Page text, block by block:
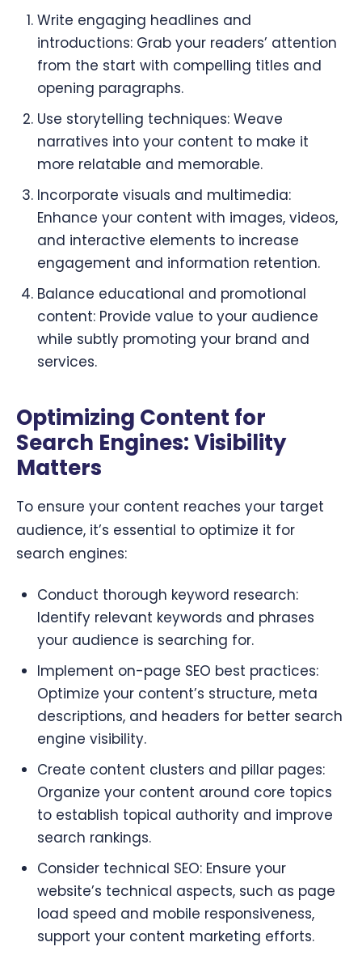
Write engaging headlines and
introductions: Grab your readers’ attention
from the start with compelling titles and
opening paragraphs.
Use storytelling techniques: Weave
narratives into your content to make it
more relatable and memorable.
Incorporate visuals and multimedia:
Enhance your content with images, videos,
and interactive elements to increase
engagement and information retention.
Balance educational and promotional
content: Provide value to your audience
while subtly promoting your brand and
services.
Optimizing Content for
Search Engines: Visibility
Matters
To ensure your content reaches your target
audience, it’s essential to optimize it for
search engines:
Conduct thorough keyword research:
Identify relevant keywords and phrases
your audience is searching for.
Implement on-page SEO best practices:
Optimize your content’s structure, meta
descriptions, and headers for better search
engine visibility.
Create content clusters and pillar pages:
Organize your content around core topics
to establish topical authority and improve
search rankings.
Consider technical SEO: Ensure your
website’s technical aspects, such as page
load speed and mobile responsiveness,
support your content marketing efforts.